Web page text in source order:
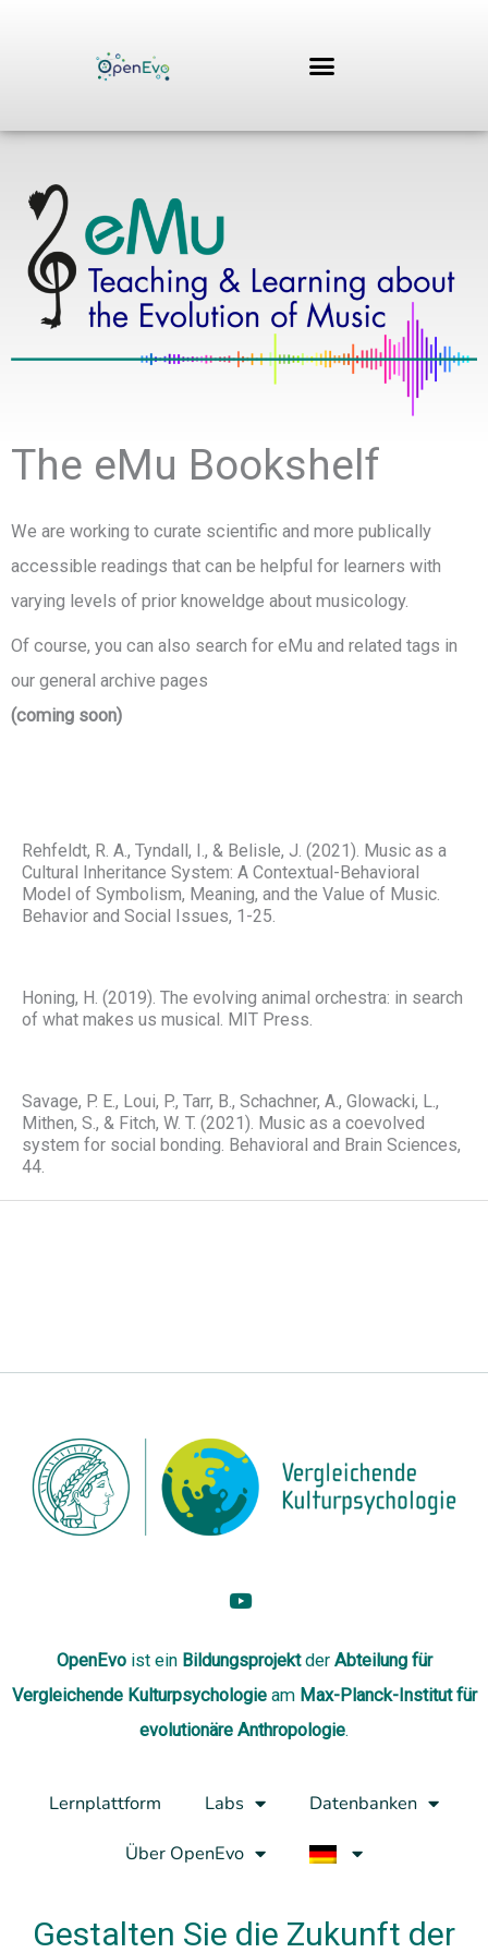
The eMu Bookshelf
We are working to curate scientific and more publically
accessible readings that can be helpful for learners with
varying levels of prior knoweldge about musicology.
Of course, you can also search for eMu and related tags in
our general archive pages
(coming soon)
Rehfeldt, R. A., Tyndall, I., & Belisle, J. (2021). Music as a
Cultural Inheritance System: A Contextual-Behavioral
Model of Symbolism, Meaning, and the Value of Music.
Behavior and Social Issues, 1-25.
Honing, H. (2019). The evolving animal orchestra: in search
of what makes us musical. MIT Press.
Savage, P. E., Loui, P., Tarr, B., Schachner, A., Glowacki, L.,
Mithen, S., & Fitch, W. T. (2021). Music as a coevolved
system for social bonding. Behavioral and Brain Sciences,
44.
OpenEvo ist ein Bildungsprojekt der Abteilung für
Vergleichende Kulturpsychologieam Max-Planck-Institut für
evolutionäre Anthropologie.
Lernplattform Labs
Datenbanken
Über OpenEvo
Gestalten Sie die Zukunft der